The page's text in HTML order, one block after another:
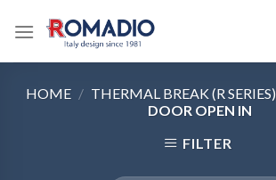
HOME / THERMAL BREAK (R SERIES)
DOOR OPEN IN
FILTER